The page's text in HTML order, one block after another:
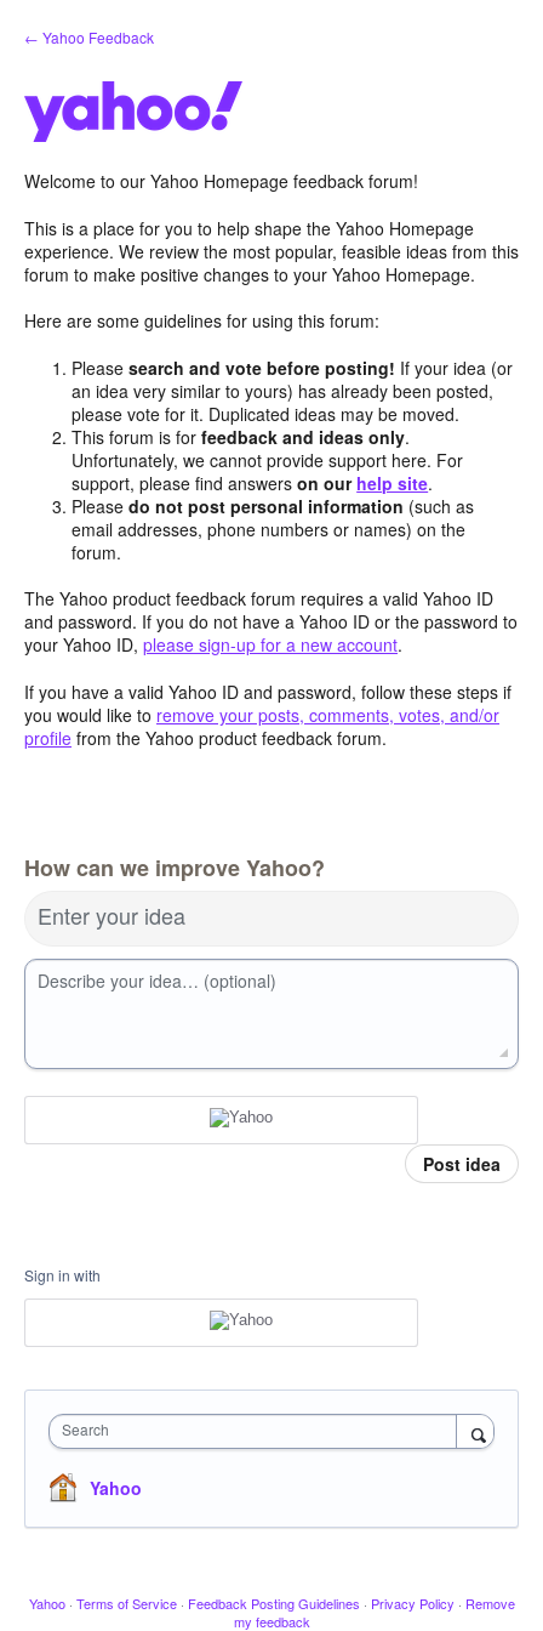
Skip
to
← Yahoo Feedback
Welcome to our Yahoo Homepage feedback forum!
This is a place for you to help shape the Yahoo Homepage
experience. We review the most popular, feasible ideas from this
forum to make positive changes to your Yahoo Homepage.
Here are some guidelines for using this forum:
Pleasesearch and vote before posting! If your idea (or
an idea very similar to yours) has already been posted,
please vote for it. Duplicated ideas may be moved.
This forum is forfeedback and ideas only.
Unfortunately, we cannot provide support here. For
support, please find answerson our help site.
Pleasedo not post personal information (such as
email addresses, phone numbers or names) on the
forum.
The Yahoo product feedback forum requires a valid Yahoo ID
and password. If you do not have a Yahoo ID or the password to
your Yahoo ID, please sign-up for a new account.
If you have a valid Yahoo ID and password, follow these steps if
you would like to remove your posts, comments, votes, and/or
profile from the Yahoo product feedback forum.
How can we improve Yahoo?
Enter your idea
Describe your idea… (optional)
Post idea
Sign in with
Search
Yahoo
Yahoo · Terms of Service · Feedback Posting Guidelines · Privacy Policy · Remove
my feedback